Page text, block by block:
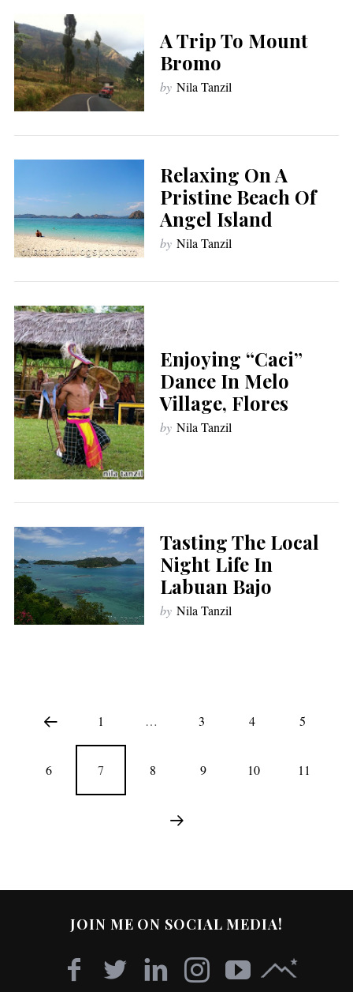
A Trip To Mount
Bromo
by Nila Tanzil
Relaxing On A
Pristine Beach Of
Angel Island
by Nila Tanzil
Enjoying “Caci”
Dance In Melo
Village, Flores
by Nila Tanzil
Tasting The Local
Night Life In
Labuan Bajo
by Nila Tanzil
1 … 3 4 5
6 7 8 9 10 11
JOIN ME ON SOCIAL MEDIA!